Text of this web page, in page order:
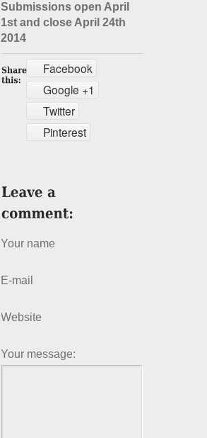
Submissions open April
1st and close April 24th
2014
Facebook
Google +1
Twitter
Pinterest
Your name
E-mail
Website
Your message: